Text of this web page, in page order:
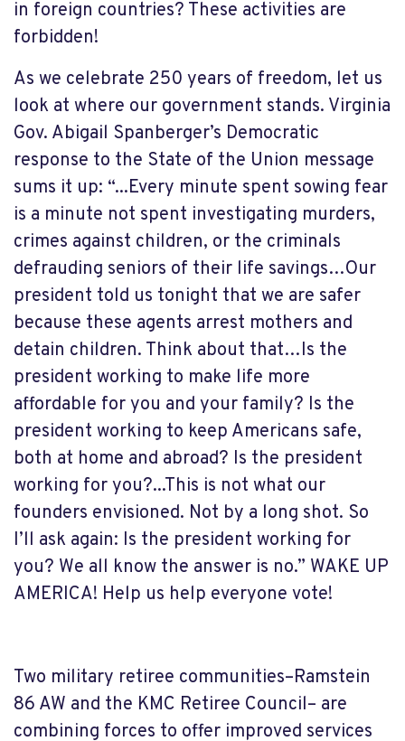
in foreign countries? These activities are
forbidden!
As we celebrate 250 years of freedom, let us
look at where our government stands. Virginia
Gov. Abigail Spanberger’s Democratic
response to the State of the Union message
sums it up: “...Every minute spent sowing fear
is a minute not spent investigating murders,
crimes against children, or the criminals
defrauding seniors of their life savings…Our
president told us tonight that we are safer
because these agents arrest mothers and
detain children. Think about that…Is the
president working to make life more
affordable for you and your family? Is the
president working to keep Americans safe,
both at home and abroad? Is the president
working for you?...This is not what our
founders envisioned. Not by a long shot. So
I’ll ask again: Is the president working for
you? We all know the answer is no.” WAKE UP
AMERICA! Help us help everyone vote!
Two military retiree communities–Ramstein
86 AW and the KMC Retiree Council– are
combining forces to offer improved services